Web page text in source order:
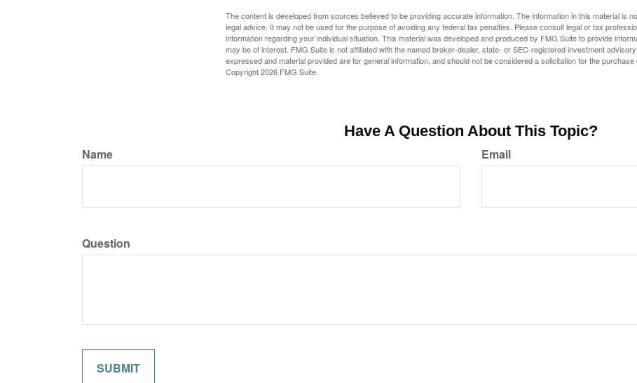
The content is developed from sources believed to be providing accurate information. The information in this material is
legal advice. It may not be used for the purpose of avoiding any federal tax penalties. Please consult legal or tax
information regarding your individual situation. This material was developed and produced by FMG Suite to provide
may be of interest. FMG Suite is not affiliated with the named broker-dealer, state- or SEC-registered investment
expressed and material provided are for general information, and should not be considered a solicitation for the
Copyright2026 FMG Suite.
Have A Question About This Topic?
Name Email
Question